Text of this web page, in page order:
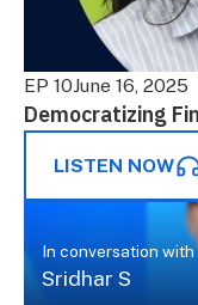
EP 10June 16, 2025
Democratizing
LISTEN NOW
In conversation with
Sridhar S